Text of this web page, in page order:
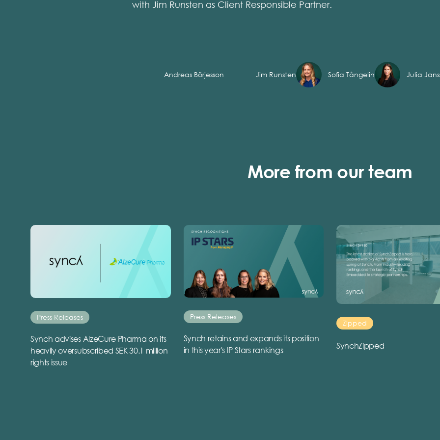
with Jim Runsten as Client Responsible Partner.
Andreas Börjesson Jim Runsten Sofia Tångelin Julia
More from our team
Press Releases
Synch advises AlzeCure Pharma on its
heavily oversubscribed SEK 30.1 million
rights issue
Press Releases
Synch retains and expands its position
in this year's IP Stars rankings
Zipped
SynchZipped